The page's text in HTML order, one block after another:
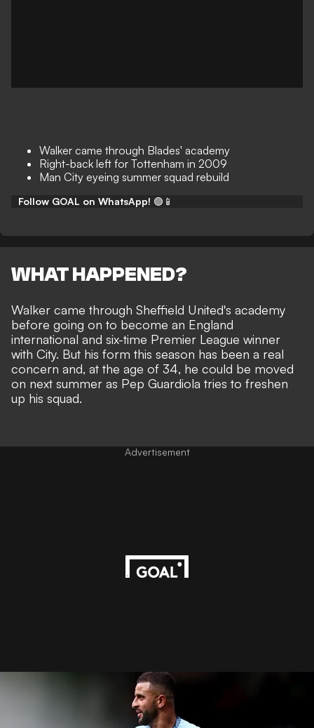
Walker came through Blades' academy
Right-back left for Tottenham in 2009
Man City eyeing summer squad rebuild
Follow GOAL on WhatsApp! 🟢📱
WHAT HAPPENED?
Walker came through Sheffield United's academy
before going on to become an England
international and six-time Premier League winner
with City. But his form this season has been a real
concern and, at the age of 34, he could be moved
on next summer as Pep Guardiola tries to freshen
up his squad.
Advertisement